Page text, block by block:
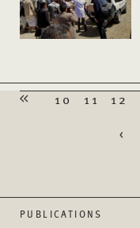
10 11 12
<
PUBLICATIONS